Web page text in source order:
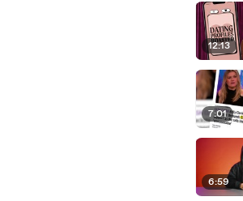
12:13
7:01
6:59